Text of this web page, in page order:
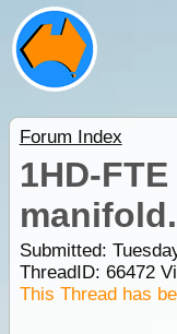
Forum Index
1HD-
Submitted:
ThreadID: 66472
This Thread has